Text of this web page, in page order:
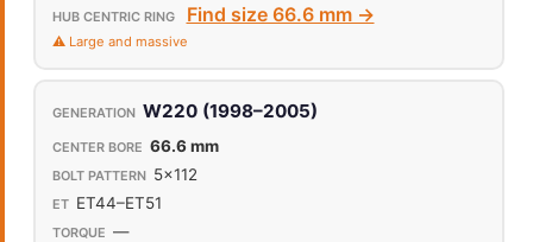
Find size 66.6 mm →
⚠️ Large and massive
W220 (1998–2005)
66.6 mm
5x112
ET44–ET51
—